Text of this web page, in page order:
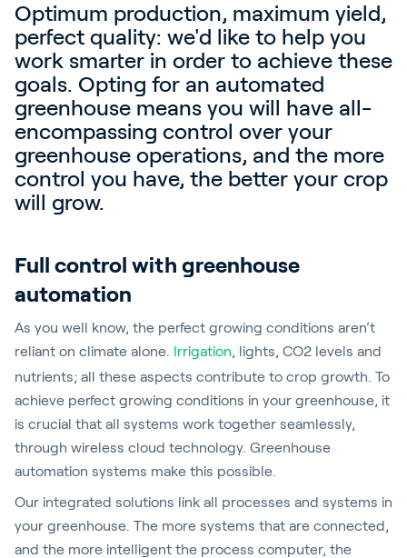
Partners
Academy
Sign In
Optimum production, maximum yield,
perfect quality: we'd like to help you
work smarter in order to achieve these
goals. Opting for an automated
greenhouse means you will have all-
encompassing control over your
greenhouse operations, and the more
control you have, the better your crop
will grow.
Full control with greenhouse
automation
As you well know, the perfect growing conditions aren’t
reliant on climate alone. Irrigation, lights, CO2 levels and
nutrients; all these aspects contribute to crop growth. To
achieve perfect growing conditions in your greenhouse, it
is crucial that all systems work together seamlessly,
through wireless cloud technology. Greenhouse
automation systems make this possible.
Our integrated solutions link all processes and systems in
your greenhouse. The more systems that are connected,
and the more intelligent the process computer, the